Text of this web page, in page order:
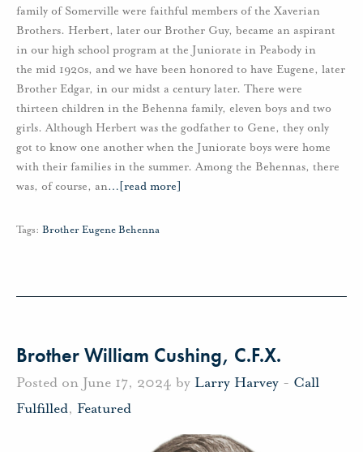
family of Somerville were faithful members of the Xaverian
Brothers. Herbert, later our Brother Guy, became an aspirant
in our high school program at the Juniorate in Peabody in
the mid 1920s, and we have been honored to have Eugene, later
Brother Edgar, in our midst a century later. There were
thirteen children in the Behenna family, eleven boys and two
girls. Although Herbert was the godfather to Gene, they only
got to know one another when the Juniorate boys were home
with their families in the summer. Among the Behennas, there
was, of course, an… [read more]
Tags: Brother Eugene Behenna
Brother William Cushing, C.F.X.
Posted on June 17, 2024 by Larry Harvey - Call
Fulfilled, Featured